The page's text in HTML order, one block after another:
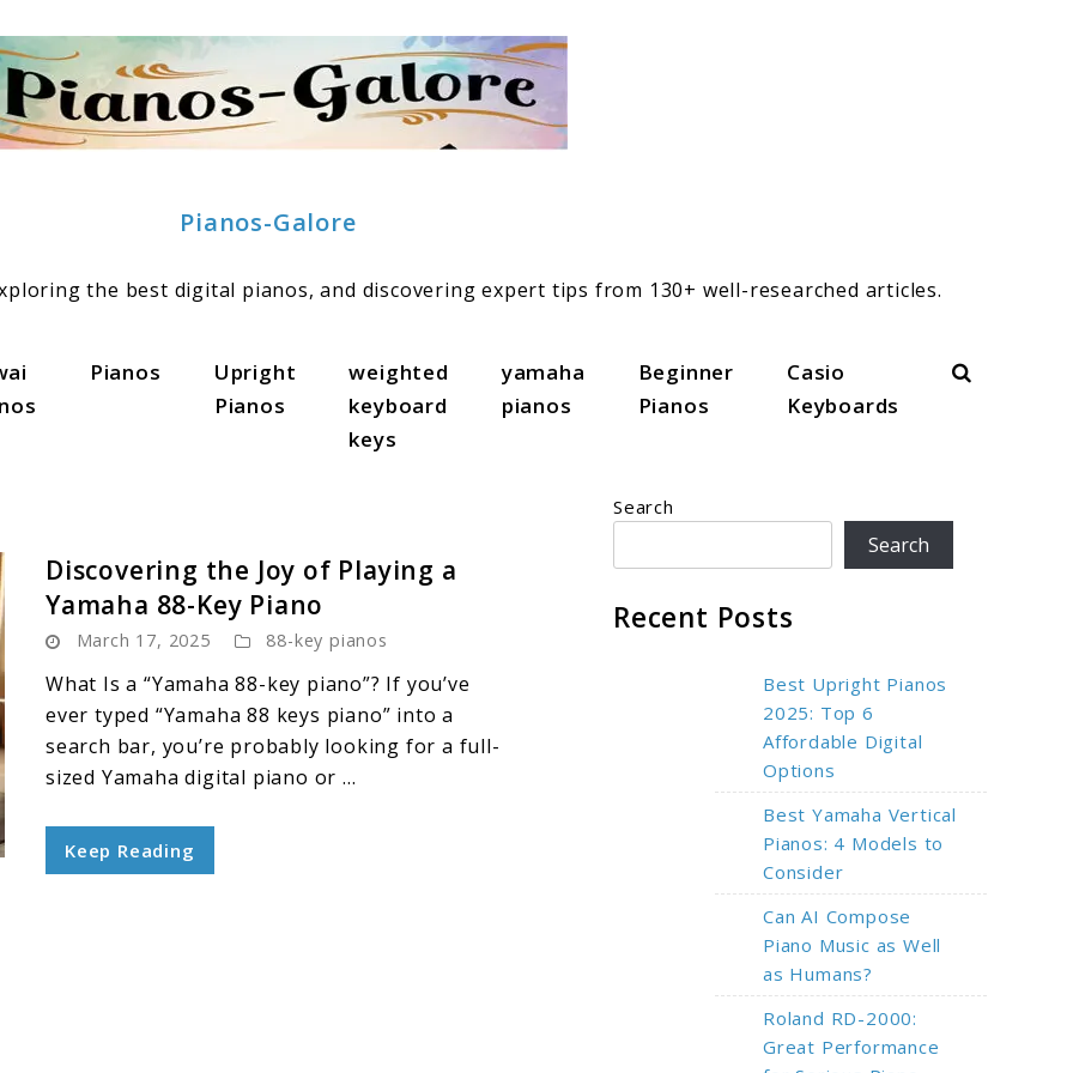
Pianos-Galore
the best digital pianos, and discovering expert tips from 130+ well-researched articles.
Pianos
Upright
Pianos
weighted
keyboard
keys
yamaha
pianos
Beginner
Pianos
Casio
Keyboards
Search
Discovering the Joy of Playing a
Yamaha 88-Key Piano
March 17, 2025 88-key pianos
What Is a “Yamaha 88-key piano”? If you’ve
ever typed “Yamaha 88 keys piano” into a
search bar, you’re probably looking for a full-
sized Yamaha digital piano or ...
Keep Reading
Search
Search
Recent Posts
Best Upright Pianos
2025: Top 6
Affordable Digital
Options
Best Yamaha Vertical
Pianos: 4 Models to
Consider
Can AI Compose
Piano Music as Well
as Humans?
Roland RD-2000:
Great Performance